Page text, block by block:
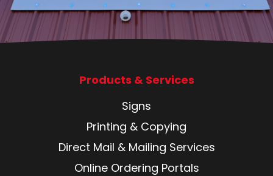
Products & Services
Signs
Printing & Copying
Direct Mail & Mailing Services
Online Ordering Portals